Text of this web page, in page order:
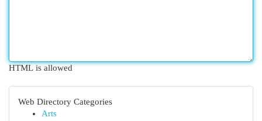
HTML is allowed
Web Directory Categories
Arts